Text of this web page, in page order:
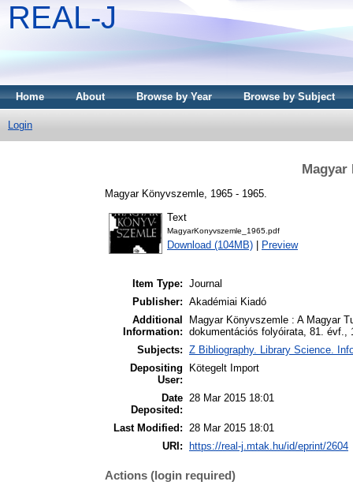
REAL-J
Home About Browse by Year Browse by Subject
Login
Magyar
Magyar Könyvszemle, 1965 - 1965.
Text
MagyarKonyvszemle_1965.pdf
Download (104MB) Preview
Item Type: Journal
Publisher: Akadémiai Kiadó
Additional
Information:
Magyar Könyvszemle : A Magyar
dokumentációs folyóirata, 81. évf.,
Subjects: Z Bibliography. Library Science.
Depositing
User:
Kötegelt Import
Date
Deposited:
28 Mar 2015 18:01
Last Modified: 28 Mar 2015 18:01
URI:
https://real-j.mtak.hu/id/eprint/2604
Actions (login required)